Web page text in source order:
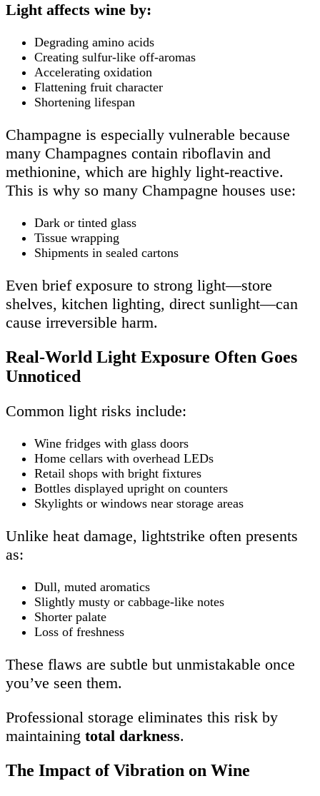
Light affects wine by:
Degrading amino acids
Creating sulfur-like off-aromas
Accelerating oxidation
Flattening fruit character
Shortening lifespan
Champagne is especially vulnerable because
many Champagnes contain riboflavin and
methionine, which are highly light-reactive.
This is why so many Champagne houses use:
Dark or tinted glass
Tissue wrapping
Shipments in sealed cartons
Even brief exposure to strong light—store
shelves, kitchen lighting, direct sunlight—can
cause irreversible harm.
Real-World Light Exposure Often Goes
Unnoticed
Common light risks include:
Wine fridges with glass doors
Home cellars with overhead LEDs
Retail shops with bright fixtures
Bottles displayed upright on counters
Skylights or windows near storage areas
Unlike heat damage, lightstrike often presents
as:
Dull, muted aromatics
Slightly musty or cabbage-like notes
Shorter palate
Loss of freshness
These flaws are subtle but unmistakable once
you’ve seen them.
Professional storage eliminates this risk by
maintaining total darkness.
The Impact of Vibration on Wine